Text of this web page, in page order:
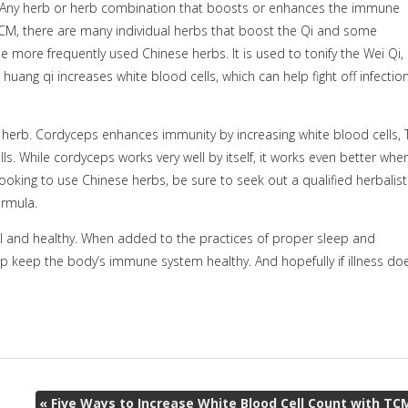
herb or herb combination that boosts or enhances the immune
there are many individual herbs that boost the Qi and some
more frequently used Chinese herbs. It is used to tonify the Wei Qi,
qi increases white blood cells, which can help fight off
Cordyceps enhances immunity by increasing white blood cells,
While cordyceps works very well by itself, it works even better
to use Chinese herbs, be sure to seek out a qualified herbalist
and healthy. When added to the practices of proper sleep and
the body’s immune system healthy. And hopefully if illness
« Five Ways to Increase White Blood Cell Count with